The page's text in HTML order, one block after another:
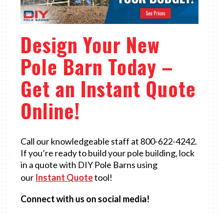
Design Your New
Pole Barn Today –
Get an Instant Quote
Online!
Call our knowledgeable staff at 800-622-4242.
If you’re ready to build your pole building, lock
in a quote with DIY Pole Barns using
our Instant Quotetool!
Connect with us on social media!